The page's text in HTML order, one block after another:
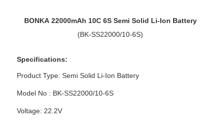
BONKA 22000mAh 10C 6S Semi Solid Li-Ion Battery
(BK-SS22000/10-6S)
Specifications:
Product Type: Semi Solid Li-Ion Battery
Model No : BK-SS22000/10-6S
Voltage: 22.2V